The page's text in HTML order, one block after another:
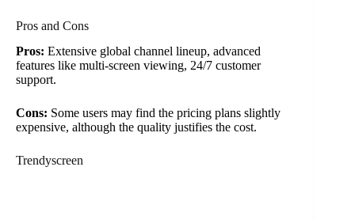
Pros and Cons
Pros: Extensive global channel lineup, advanced
features like multi-screen viewing, 24/7 customer
support.
Cons: Some users may find the pricing plans slightly
expensive, although the quality justifies the cost.
Trendyscreen